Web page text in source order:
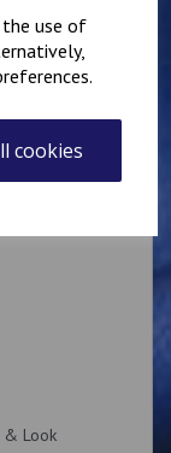
the use of
cookies
basket
& Look